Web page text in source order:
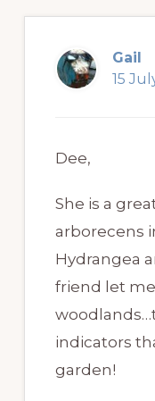
Gail
15
Dee,
She is a
arborecens
Hydrangea
friend let
indicators
garden!